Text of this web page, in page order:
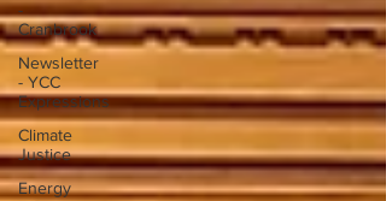
-
Cranbrook
Newsletter
- YCC
Expressions
Climate
Justice
Energy